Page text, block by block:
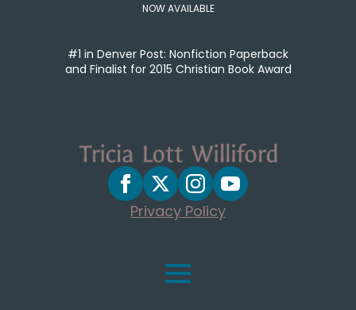
NOW AVAILABLE
#1 in Denver Post: Nonfiction Paperback
and Finalist for 2015 Christian Book Award
Privacy Policy